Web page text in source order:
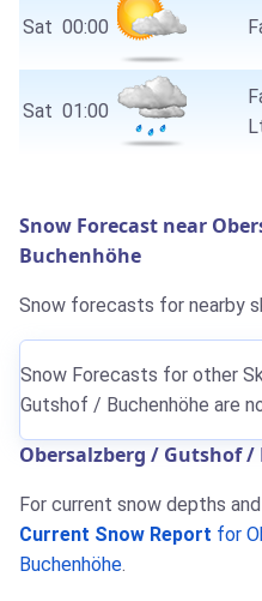
Sat 00:00
Sat 01:00
Snow Forecast near
Buchenhöhe
Snow forecasts for nearby
Snow Forecasts for other
Gutshof / Buchenhöhe are
Obersalzberg / Gutshof
For current snow depths
Current Snow Report for
Buchenhöhe.